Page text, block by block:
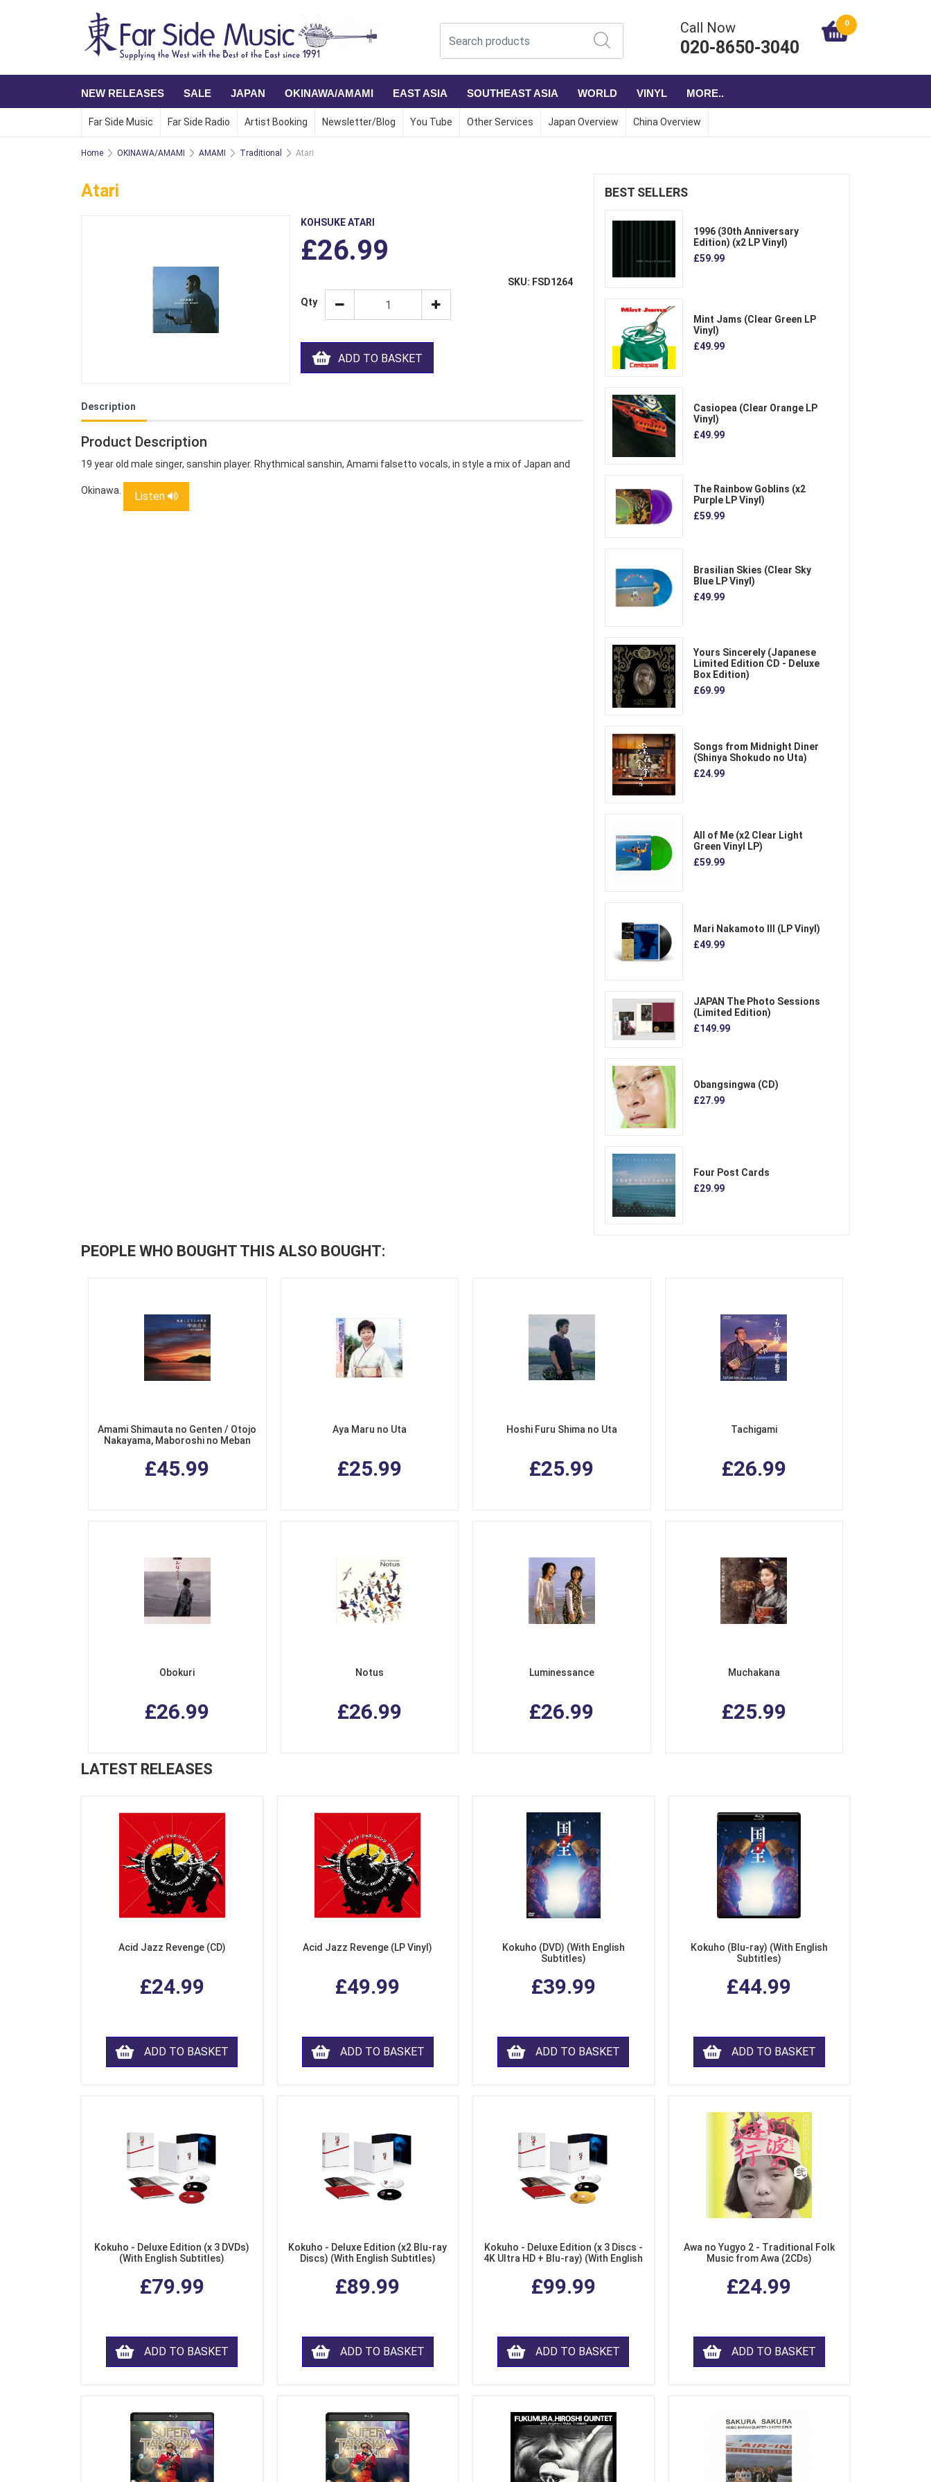
Call Now
020-8650-3040
0
NEW RELEASES SALE JAPAN OKINAWA/AMAMI EAST ASIA SOUTHEAST ASIA WORLD VINYL MORE..
Far Side Music Far Side Radio Artist Booking Newsletter/Blog You Tube Other Services Japan Overview China Overview
Home OKINAWA/AMAMI AMAMI Traditional Atari
Atari
KOHSUKE ATARI
£26.99
SKU: FSD1264
Qty
ADD TO BASKET
Description
Product Description
19 year old male singer, sanshin player. Rhythmical sanshin, Amami falsetto vocals, in style a mix of Japan and
Okinawa. Listen
BEST SELLERS
1996 (30th Anniversary
Edition) (x2 LP Vinyl)
£59.99
Mint Jams (Clear Green LP
Vinyl)
£49.99
Casiopea (Clear Orange LP
Vinyl)
£49.99
The Rainbow Goblins (x2
Purple LP Vinyl)
£59.99
Brasilian Skies (Clear Sky
Blue LP Vinyl)
£49.99
Yours Sincerely (Japanese
Limited Edition CD - Deluxe
Box Edition)
£69.99
Songs from Midnight Diner
(Shinya Shokudo no Uta)
£24.99
All of Me (x2 Clear Light
Green Vinyl LP)
£59.99
Mari Nakamoto III (LP Vinyl)
£49.99
JAPAN The Photo Sessions
(Limited Edition)
£149.99
Obangsingwa (CD)
£27.99
Four Post Cards
£29.99
PEOPLE WHO BOUGHT THIS ALSO BOUGHT:
Amami Shimauta no Genten / Otojo
Nakayama, Maboroshi no Meban
Shimauta / Otojo Nakayama's Rare
Collection ) (2 CDs)
£45.99
Aya Maru no Uta
£25.99
Hoshi Furu Shima no Uta
£25.99
Tachigami
£26.99
Obokuri
£26.99
Notus
£26.99
Luminessance
£26.99
Muchakana
£25.99
LATEST RELEASES
Acid Jazz Revenge (CD)
£24.99
ADD TO BASKET
Acid Jazz Revenge (LP Vinyl)
£49.99
ADD TO BASKET
Kokuho (DVD) (With English
Subtitles)
£39.99
ADD TO BASKET
Kokuho (Blu-ray) (With English
Subtitles)
£44.99
ADD TO BASKET
Kokuho - Deluxe Edition (x 3 DVDs)
(With English Subtitles)
£79.99
ADD TO BASKET
Kokuho - Deluxe Edition (x2 Blu-ray
Discs) (With English Subtitles)
£89.99
ADD TO BASKET
Kokuho - Deluxe Edition (x 3 Discs -
4K Ultra HD + Blu-ray) (With English
£99.99
ADD TO BASKET
Awa no Yugyo 2 - Traditional Folk
Music from Awa (2CDs)
£24.99
ADD TO BASKET